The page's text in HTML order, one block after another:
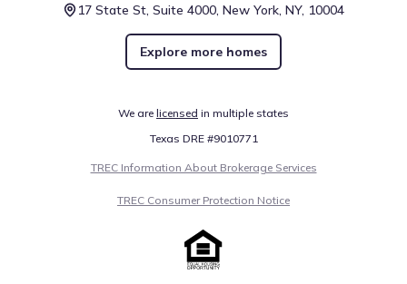
17 State St, Suite 4000, New York, NY, 10004
Explore more homes
We are licensed in multiple states
Texas DRE #9010771
TREC Information About Brokerage Services
TREC Consumer Protection Notice